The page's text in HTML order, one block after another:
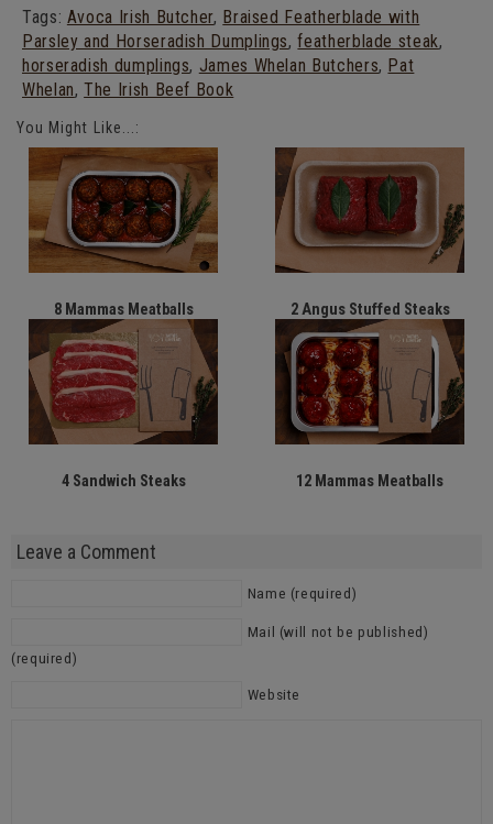
Tags: Avoca Irish Butcher, Braised Featherblade with
Parsley and Horseradish Dumplings,featherblade steak,
horseradish dumplings, James Whelan Butchers, Pat
Whelan,The Irish Beef Book
You Might Like...:
8 Mammas Meatballs 2 Angus Stuffed Steaks
4 Sandwich Steaks 12 Mammas Meatballs
Leave a Comment
Name (required)
Mail (will not be published)
(required)
Website